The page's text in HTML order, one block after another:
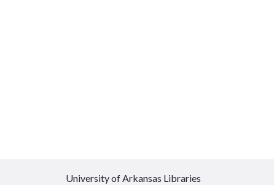
University of Arkansas Libraries